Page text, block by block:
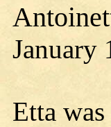
January
Etta